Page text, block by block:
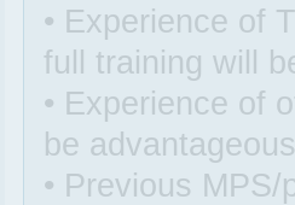
• Experience of
full training will
• Experience of
be advantageous
• Previous